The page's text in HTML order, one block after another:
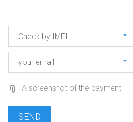
*
*
A screenshot of the payment
SEND